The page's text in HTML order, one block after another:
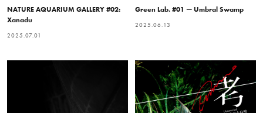
NATURE AQUARIUM GALLERY #02:
Xanadu
2025.07.01
Green Lab. #01 — Umbral Swamp
2025.06.13